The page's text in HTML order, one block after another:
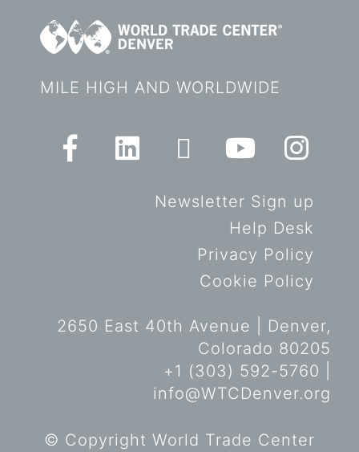
MILE HIGH AND WORLDWIDE
Newsletter Sign up
Help Desk
Privacy Policy
Cookie Policy
2650 East 40th Avenue | Denver,
Colorado 80205
+1 (303) 592-5760 |
info@WTCDenver.org
© Copyright World Trade Center